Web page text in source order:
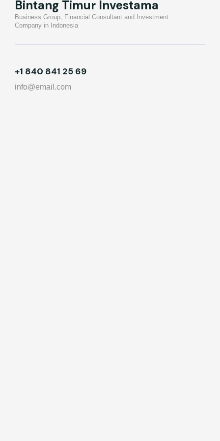
Bintang Timur Investama
Business Group, Financial Consultant and Investment
Company in Indonesia
+1 840 841 25 69
info@email.com